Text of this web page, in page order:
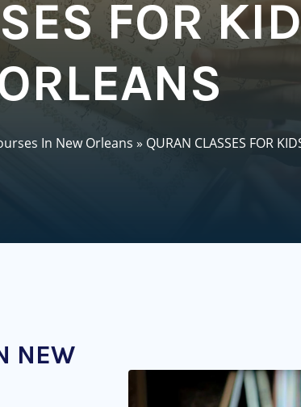
FOR
In New Orleans » QURAN CLASSES FOR
NEW